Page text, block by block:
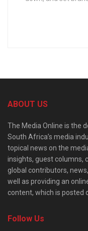
ABOUT US
The Media Online is the
South Africa’s media
topical news on the
insights, guest columns,
global contributors,
well as providing an
content, which is posted
Follow Us